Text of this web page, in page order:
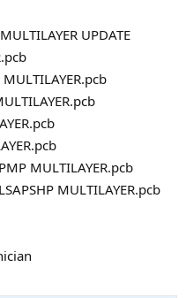
UPDATE
MULTILAYER.pcb
MULTILAYER.pcb